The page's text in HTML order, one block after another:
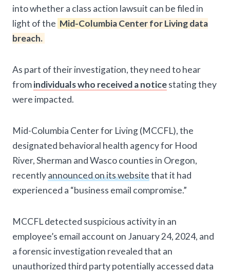
into whether a class action lawsuit can be filed in
light of the Mid-Columbia Center for Living data
breach.
As part of their investigation, they need to hear
fromindividuals who received a noticestating they
were impacted.
Mid-Columbia Center for Living (MCCFL), the
designated behavioral health agency for Hood
River, Sherman and Wasco counties in Oregon,
recentlyannounced on its websitethat it had
experienced a “business email compromise.”
MCCFL detected suspicious activity in an
employee’s email account on January 24, 2024, and
a forensic investigation revealed that an
unauthorized third party potentially accessed data